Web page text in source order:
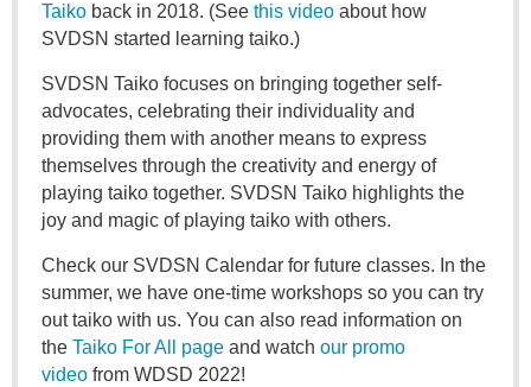
Taiko back in 2018. (See this video about how
SVDSN started learning taiko.)
SVDSN Taiko focuses on bringing together self-
advocates, celebrating their individuality and
providing them with another means to express
themselves through the creativity and energy of
playing taiko together. SVDSN Taiko highlights the
joy and magic of playing taiko with others.
Check our SVDSN Calendar for future classes. In the
summer, we have one-time workshops so you can try
out taiko with us. You can also read information on
the Taiko For All page and watch our promo
video from WDSD 2022!